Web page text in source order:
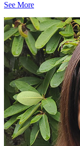
See More